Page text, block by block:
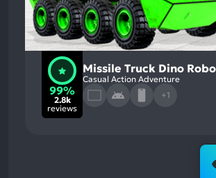
99%
2.8k
reviews
Missile Truck Dino
Casual Action Adventure
+1